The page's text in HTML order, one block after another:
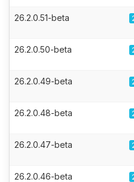
26.2.0.51-beta
26.2.0.50-beta
26.2.0.49-beta
26.2.0.48-beta
26.2.0.47-beta
26.2.0.46-beta